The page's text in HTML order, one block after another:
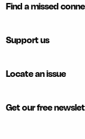
Find a missed
Support us
Locate an issue
Get our free